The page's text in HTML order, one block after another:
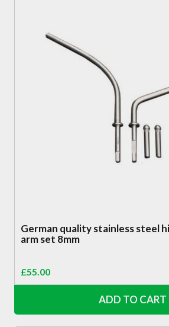
German quality stainless steel
arm set 8mm
£55.00
ADD TO CART